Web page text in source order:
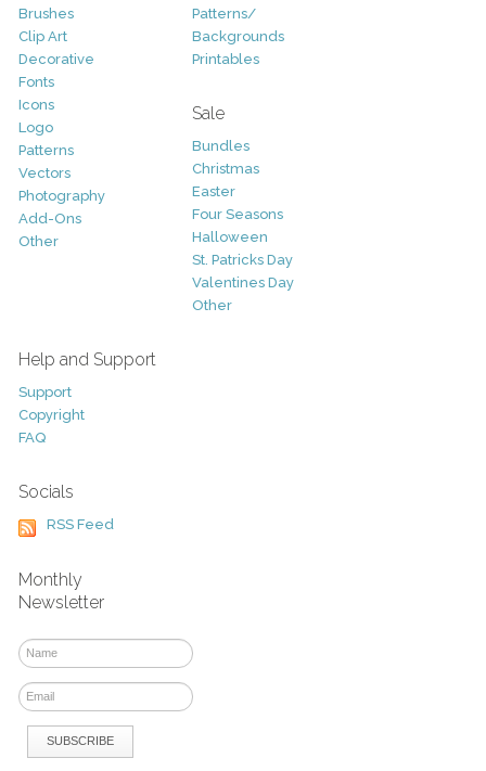
Brushes
Clip Art
Decorative
Fonts
Icons
Logo
Patterns
Vectors
Photography
Add-Ons
Other
Patterns/
Backgrounds
Printables
Sale
Bundles
Christmas
Easter
Four Seasons
Halloween
St. Patricks Day
Valentines Day
Other
Help and Support
Support
Copyright
FAQ
Socials
RSS Feed
Monthly
Newsletter